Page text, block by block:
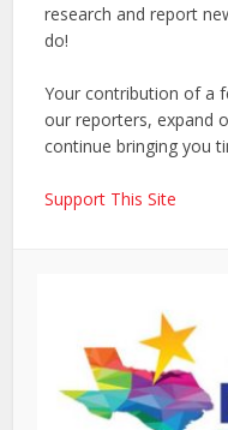
research and report
do!
Your contribution of a
our reporters, expand
continue bringing you
Support This Site